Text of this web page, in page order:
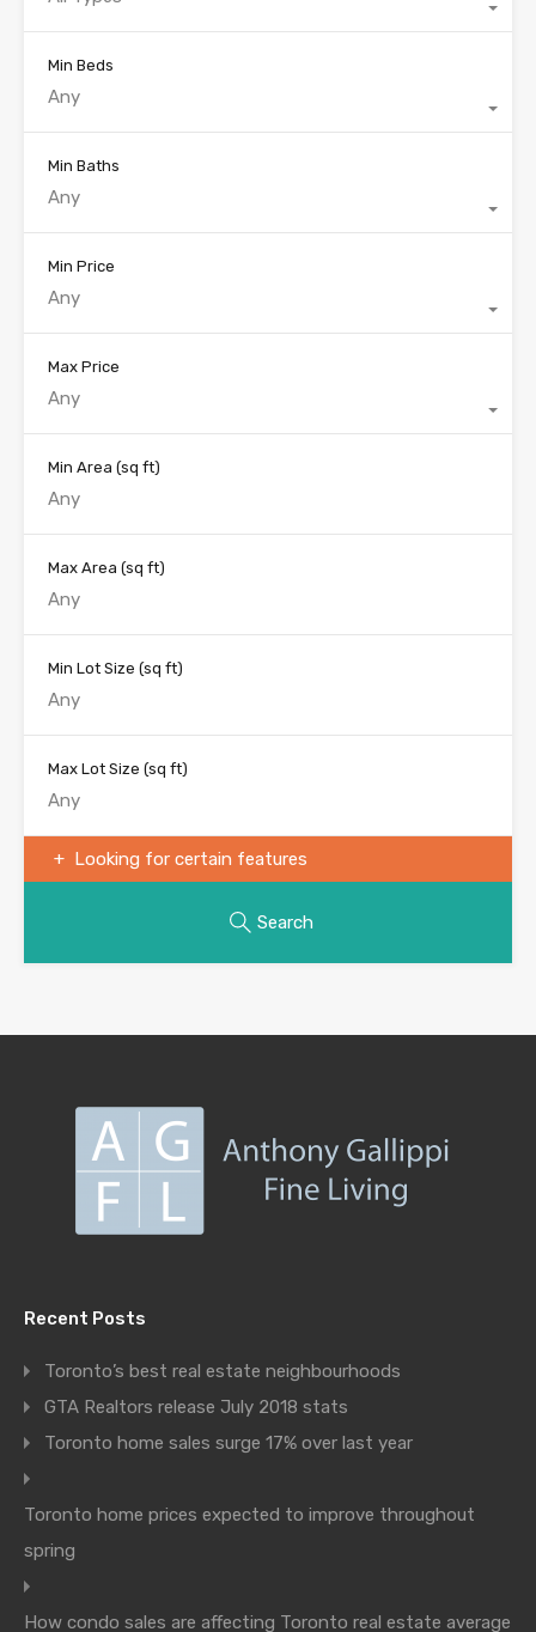
Min Beds
Any
Min Baths
Any
Min Price
Any
Max Price
Any
Min Area (sq ft)
Max Area (sq ft)
Min Lot Size (sq ft)
Max Lot Size (sq ft)
Looking for certain features
Search
Recent Posts
Toronto’s best real estate neighbourhoods
GTA Realtors release July 2018 stats
Toronto home sales surge 17% over last year
Toronto home prices expected to improve throughout
spring
How condo sales are affecting Toronto real estate average